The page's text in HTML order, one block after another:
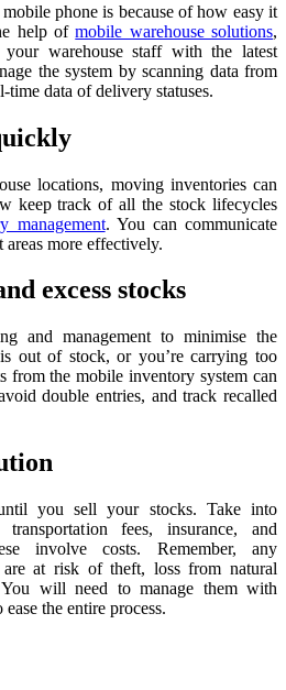
phone is because of how easy it
help ofmobile warehouse solutions,
warehouse staff with the latest
the system by scanning data from
time data of delivery statuses.
locations, moving inventories can
keep track of all the stock lifecycles
management. You can communicate
more effectively.
excess stocks
and management to minimise the
out of stock, or you’re carrying too
from the mobile inventory system can
double entries, and track recalled
you sell your stocks. Take into
fees, insurance, and
involve costs. Remember, any
are at risk of theft, loss from natural
You will need to manage them with
the entire process.